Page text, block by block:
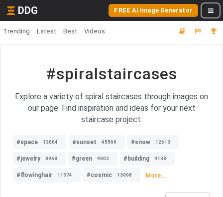
DDG FREE AI Image Generator
Trending Latest Best Videos
#spiralstaircases
Explore a variety of spiral staircases through images on
our page. Find inspiration and ideas for your next
staircase project.
#space 13004 #sunset 45569 #snow 12613
#jewelry 8968 #green 9002 #building 9138
#flowinghair 11374 #cosmic 13008 More...